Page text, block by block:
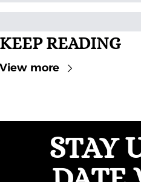
READING
more
STAY